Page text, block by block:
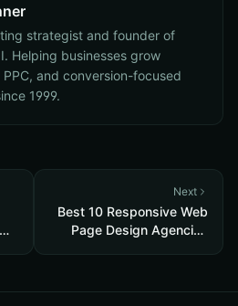
strategist and founder of
Helping businesses grow
PPC, and conversion-focused
1999.
Next
Best 10 Responsive Web
Page Design Agencies